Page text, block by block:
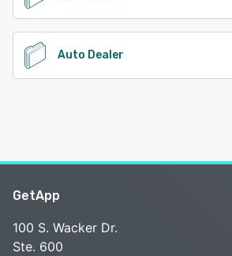
Auto Dealer
GetApp
100 S. Wacker Dr.
Ste. 600